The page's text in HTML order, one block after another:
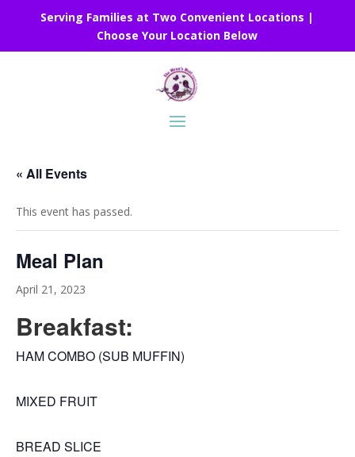
Serving Families at Two Convenient Locations |
Choose Your Location Below
« All Events
This event has passed.
Meal Plan
April 21, 2023
Breakfast:
HAM COMBO (SUB MUFFIN)
MIXED FRUIT
BREAD SLICE